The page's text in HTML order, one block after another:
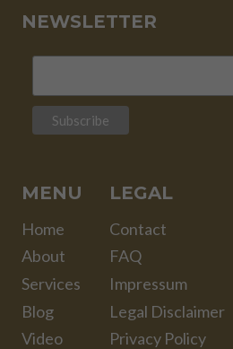
NEWSLETTER
MENU
Home
About
Services
Blog
Video
LEGAL
Contact
FAQ
Impressum
Legal Disclaimer
Privacy Policy